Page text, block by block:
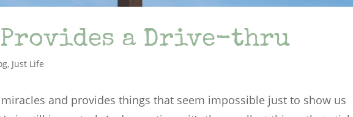
Provides a Drive-thru
, Just Life
and provides things that seem impossible just to show us